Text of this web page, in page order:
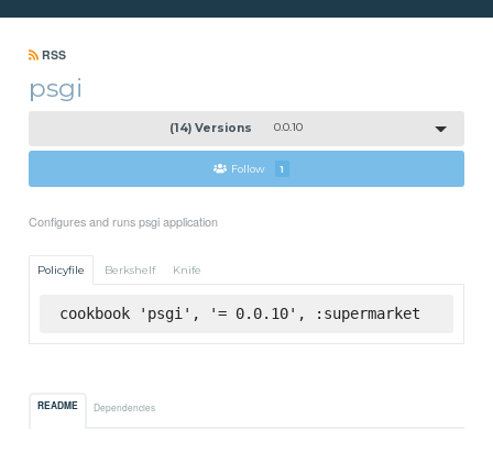
RSS
psgi
(14) Versions 0.0.10
Follow 1
Configures and runs psgi application
Policyfile Berkshelf Knife
cookbook 'psgi', '= 0.0.10', :supermarket
README Dependencies